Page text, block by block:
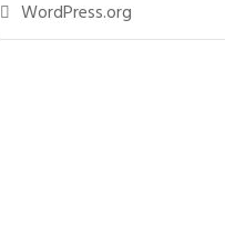
WordPress.org